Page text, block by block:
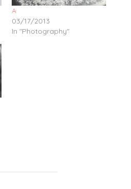
A
03/17/2013
In "Photography"